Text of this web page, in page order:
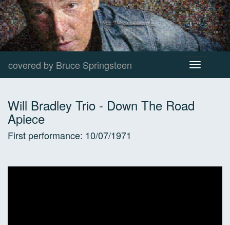
covered by Bruce Springsteen
Toggle
navigation
Will Bradley Trio - Down The Road
Apiece
First performance: 10/07/1971